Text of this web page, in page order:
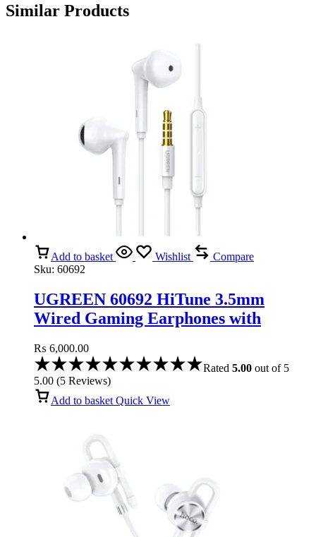
Similar Products
Add to basket Wishlist
Compare
Sku: 60692
UGREEN 60692 HiTune 3.5mm
Wired Gaming Earphones with
₨ 6,000.00
Rated 5.00 out of 5
5.00 (5 Reviews)
Add to basket Quick View